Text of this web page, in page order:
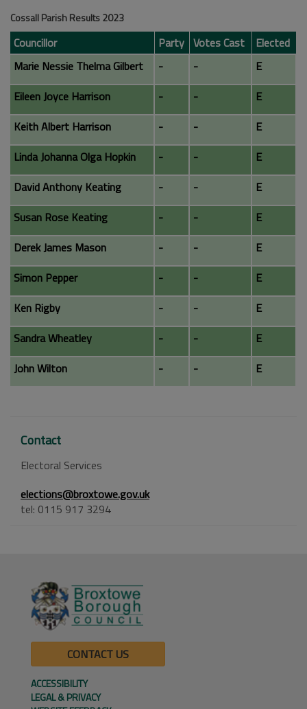
Cossall Parish Results 2023
Councillor Party Votes Cast
Elected
Marie Nessie Thelma Gilbert
- -
E
Eileen Joyce Harrison
- -
E
Keith Albert Harrison
- -
E
Linda Johanna Olga Hopkin
- -
E
David Anthony Keating
- -
E
Susan Rose Keating
- -
E
Derek James Mason
- -
E
Simon Pepper
- -
E
Ken Rigby
- -
E
Sandra Wheatley
- -
E
John Wilton
- - E
Contact
Electoral Services
elections@broxtowe.gov.uk
tel: 0115 917 3294
CONTACT US
ACCESSIBILITY
LEGAL & PRIVACY